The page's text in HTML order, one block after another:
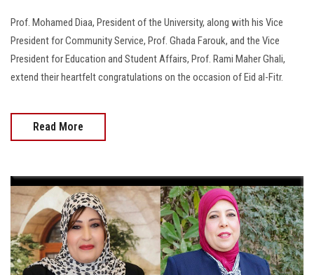
Prof. Mohamed Diaa, President of the University, along with his Vice
President for Community Service, Prof. Ghada Farouk, and the Vice
President for Education and Student Affairs, Prof. Rami Maher Ghali,
extend their heartfelt congratulations on the occasion of Eid al-Fitr.
Read More